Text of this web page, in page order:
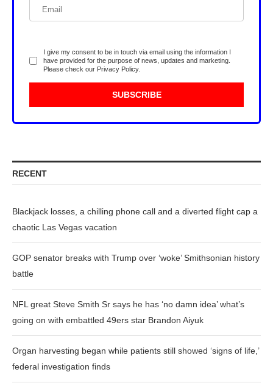
I give my consent to be in touch via email using the information I
have provided for the purpose of news, updates and marketing.
Please check our Privacy Policy.
RECENT
Blackjack losses, a chilling phone call and a diverted flight cap a
chaotic Las Vegas vacation
GOP senator breaks with Trump over ‘woke’ Smithsonian history
battle
NFL great Steve Smith Sr says he has ‘no damn idea’ what’s
going on with embattled 49ers star Brandon Aiyuk
Organ harvesting began while patients still showed ‘signs of life,’
federal investigation finds